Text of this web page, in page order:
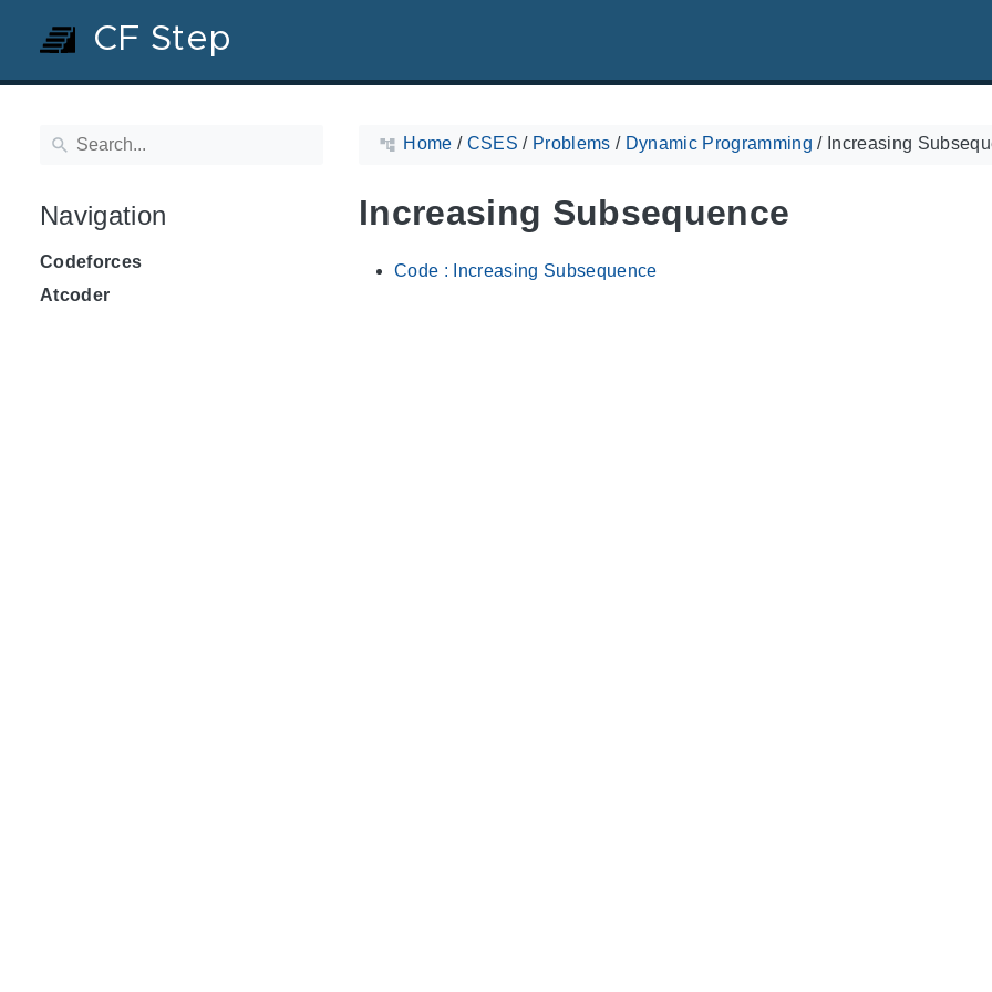
CF Step
Navigation
Codeforces
Atcoder
Home / CSES / Problems / Dynamic Programming / Increasing
Increasing Subsequence
Code : Increasing Subsequence